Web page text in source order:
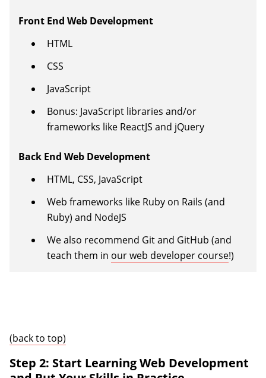
Front End Web Development
HTML
CSS
JavaScript
Bonus: JavaScript libraries and/or
frameworks like ReactJS and jQuery
Back End Web Development
HTML, CSS, JavaScript
Web frameworks like Ruby on Rails (and
Ruby) and NodeJS
We also recommend Git and GitHub (and
teach them in our web developer course!)
(back to top)
Step 2: Start Learning Web Development